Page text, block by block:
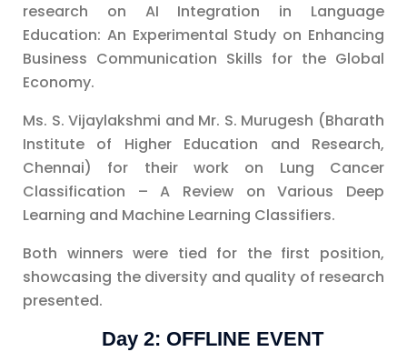
research on AI Integration in Language
Education: An Experimental Study on Enhancing
Business Communication Skills for the Global
Economy.
Ms. S. Vijaylakshmi and Mr. S. Murugesh (Bharath
Institute of Higher Education and Research,
Chennai) for their work on Lung Cancer
Classification – A Review on Various Deep
Learning and Machine Learning Classifiers.
Both winners were tied for the first position,
showcasing the diversity and quality of research
presented.
Day 2: OFFLINE EVENT